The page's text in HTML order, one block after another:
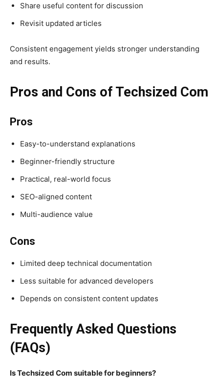
Share useful content for discussion
Revisit updated articles
Consistent engagement yields stronger understanding
and results.
Pros and Cons of Techsized Com
Pros
Easy-to-understand explanations
Beginner-friendly structure
Practical, real-world focus
SEO-aligned content
Multi-audience value
Cons
Limited deep technical documentation
Less suitable for advanced developers
Depends on consistent content updates
Frequently Asked Questions
(FAQs)
Is Techsized Com suitable for beginners?